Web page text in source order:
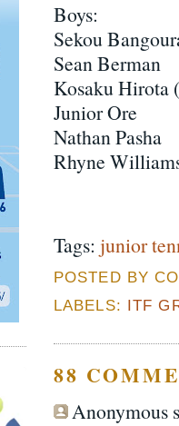
Boys:
Sekou
Sean Berman
Kosaku Hirota
Junior Ore
Nathan Pasha
Rhyne
Tags: junior
POSTED BY
LABELS:
ITF
88
Anonymous